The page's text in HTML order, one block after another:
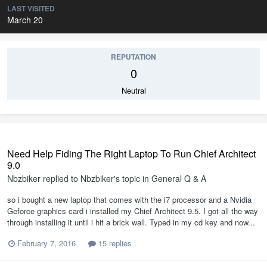
LAST VISITED
March 20
REPUTATION
0
Neutral
Need Help Fiding The Right Laptop To Run Chief Architect
9.0
Nbzbiker replied to Nbzbiker's topic in General Q & A
so i bought a new laptop that comes with the i7 processor and a Nvidia
Geforce graphics card i installed my Chief Architect 9.5. I got all the way
through installing it until i hit a brick wall. Typed in my cd key and now...
February 7, 2016
15 replies